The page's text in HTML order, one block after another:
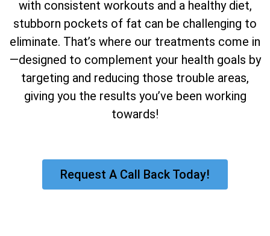
with consistent workouts and a healthy diet,
stubborn pockets of fat can be challenging to
eliminate. That’s where our treatments come in
—designed to complement your health goals by
targeting and reducing those trouble areas,
giving you the results you’ve been working
towards!
Request A Call Back Today!